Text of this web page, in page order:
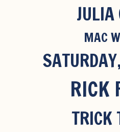
JULIA
MAC
RICK
TRICK